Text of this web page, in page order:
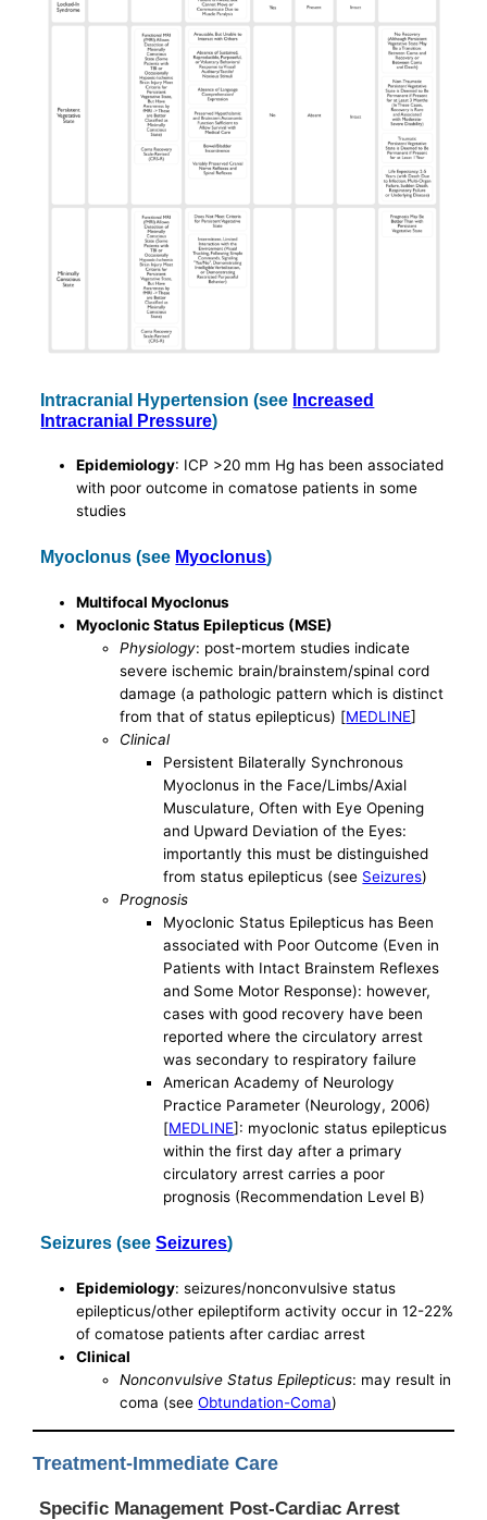
Intracranial Hypertension (see Increased
Intracranial Pressure)
Epidemiology: ICP >20 mm Hg has been associated
with poor outcome in comatose patients in some
studies
Myoclonus (see Myoclonus)
Multifocal Myoclonus
Myoclonic Status Epilepticus (MSE)
Physiology: post-mortem studies indicate
severe ischemic brain/brainstem/spinal cord
damage (a pathologic pattern which is distinct
from that of status epilepticus) [MEDLINE]
Clinical
Persistent Bilaterally Synchronous
Myoclonus in the Face/Limbs/Axial
Musculature, Often with Eye Opening
and Upward Deviation of the Eyes:
importantly this must be distinguished
from status epilepticus (see Seizures)
Prognosis
Myoclonic Status Epilepticus has Been
associated with Poor Outcome (Even in
Patients with Intact Brainstem Reflexes
and Some Motor Response): however,
cases with good recovery have been
reported where the circulatory arrest
was secondary to respiratory failure
American Academy of Neurology
Practice Parameter (Neurology, 2006)
[MEDLINE]: myoclonic status epilepticus
within the first day after a primary
circulatory arrest carries a poor
prognosis (Recommendation Level B)
Seizures (seeSeizures)
Epidemiology: seizures/nonconvulsive status
epilepticus/other epileptiform activity occur in 12-22%
of comatose patients after cardiac arrest
Clinical
Nonconvulsive Status Epilepticus: may result in
coma (seeObtundation-Coma)
Treatment-Immediate Care
Specific Management Post-Cardiac Arrest